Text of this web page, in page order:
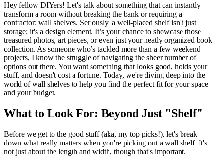
Hey fellow DIYers! Let's talk about something that can instantly
transform a room without breaking the bank or requiring a
contractor: wall shelves. Seriously, a well-placed shelf isn't just
storage; it's a design element. It’s your chance to showcase those
treasured photos, art pieces, or even just your neatly organized book
collection. As someone who’s tackled more than a few weekend
projects, I know the struggle of navigating the sheer number of
options out there. You want something that looks good, holds your
stuff, and doesn't cost a fortune. Today, we're diving deep into the
world of wall shelves to help you find the perfect fit for your space
and your budget.
What to Look For: Beyond Just "Shelf"
Before we get to the good stuff (aka, my top picks!), let's break
down what really matters when you're picking out a wall shelf. It's
not just about the length and width, though that's important.